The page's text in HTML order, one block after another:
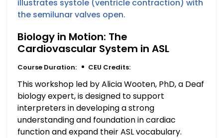
Biology in Motion: The
Cardiovascular System in ASL
Course Duration: CEU Credits:
This workshop led by Alicia Wooten, PhD, a Deaf
biology expert, is designed to support
interpreters in developing a strong
understanding and foundation in cardiac
function and expand their ASL vocabulary.